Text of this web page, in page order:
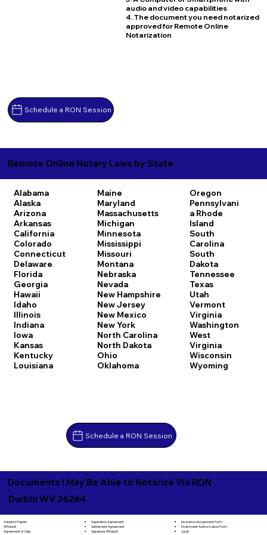
Schedule a RON Session
audio and video capabilities
4. The document you need notarized
approved for Remote Online
Notarization
Remote Online Notary Laws by State
Alabama
Alaska
Arizona
Arkansas
California
Colorado
Connecticut
Delaware
Florida
Georgia
Hawaii
Idaho
Illinois
Indiana
Iowa
Kansas
Kentucky
Louisiana
Maine
Maryland
Massachusetts
Michigan
Minnesota
Mississippi
Missouri
Montana
Nebraska
Nevada
New Hampshire
New Jersey
New Mexico
New York
North Carolina
North Dakota
Ohio
Oklahoma
Oregon
Pennsylvani
a Rhode
Island
South
Carolina
South
Dakota
Tennessee
Texas
Utah
Vermont
Virginia
Washington
West
Virginia
Wisconsin
Wyoming
Schedule a RON Session
Documents I May Be Able to Notarize Via RON
Durbin WV 26264
Adoption Papers
Affidavit
Agreement of Sale
Separation Agreement
Settlement Agreement
Signature Affidavit
Insurance Assignment Form
Investment Authorization Form
Jurat